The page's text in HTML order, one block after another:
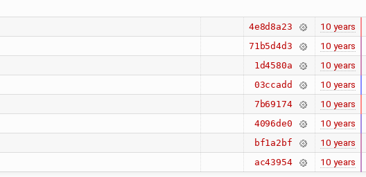
4e8d8a23 10 years
71b5d4d3 10 years
1d4580a 10 years
03ccadd 10 years
7b69174 10 years
4096de0 10 years
bf1a2bf 10 years
ac43954 10 years